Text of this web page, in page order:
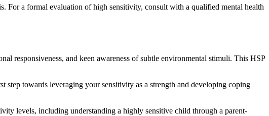
For a formal evaluation of high sensitivity, consult with a qualified mental health
responsiveness, and keen awareness of subtle environmental stimuli. This HSP
towards leveraging your sensitivity as a strength and developing coping
levels, including understanding a highly sensitive child through a parent-